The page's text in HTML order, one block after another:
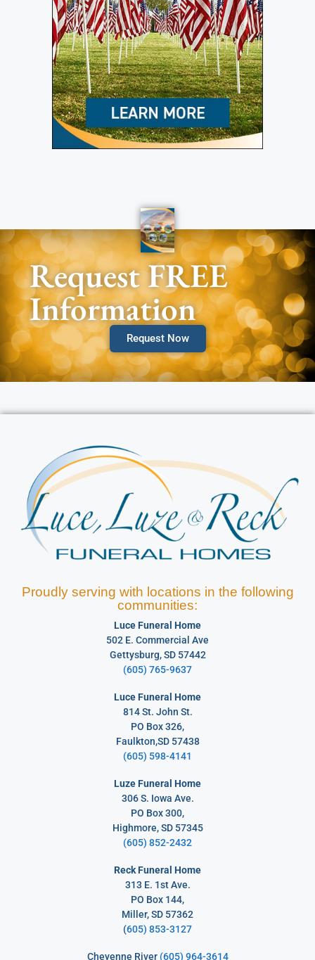
Request FREE
Information
Request Now
Proudly serving with locations in the following
communities:
Luce Funeral Home
502 E. Commercial Ave
Gettysburg, SD 57442
(605) 765-9637
Luce Funeral Home
814 St. John St.
PO Box 326,
Faulkton,SD 57438
(605) 598-4141
Luze Funeral Home
306 S. Iowa Ave.
PO Box 300,
Highmore, SD 57345
(605) 852-2432
Reck Funeral Home
313 E. 1st Ave.
PO Box 144,
Miller, SD 57362
(605) 853-3127
Cheyenne River (605) 964-3614